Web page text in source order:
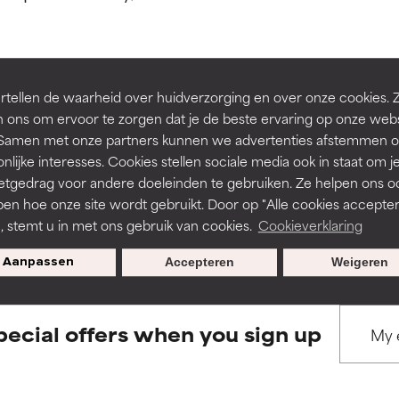
de waarheid over huidverzorging en over onze cookies.
ons om ervoor te zorgen dat je de beste ervaring op onze
met onze partners kunnen we advertenties afstemmen
interesses. Cookies stellen sociale media ook in staat om je
voor andere doeleinden te gebruiken. Ze helpen ons
hoe onze site wordt gebruikt. Door op "Alle cookies
stemt u in met ons gebruik van cookies. Cookieverklaring
Aanpassen Weigeren
Accepteren
BACK TO SEARCH
to assess ingredients in this dictionary. Regulations
but may have aesthetic, stability, or other issues that limit
of irritation. Risk increases when combined with other
inflammation, dryness, etc. May offer benefit in some
harm than good.
but may have aesthetic, stability, or other issues that limit
of irritation. Risk increases when combined with other
inflammation, dryness, etc. May offer benefit in some
harm than good.offers when you sign up